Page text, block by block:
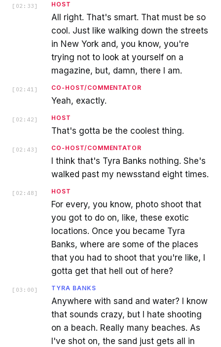
[ 02:33 ] HOST
All right. That's smart. That must be so
cool. Just like walking down the streets
in New York and, you know, you're
trying not to look at yourself on a
magazine, but, damn, there I am.
[ 02:41 ] CO-HOST/COMMENTATOR
Yeah, exactly.
[ 02:42 ] HOST
That's gotta be the coolest thing.
[ 02:43 ] CO-HOST/COMMENTATOR
I think that's Tyra Banks nothing. She's
walked past my newsstand eight times.
[ 02:48 ] HOST
For every, you know, photo shoot that
you got to do on, like, these exotic
locations. Once you became Tyra
Banks, where are some of the places
that you had to shoot that you're like, I
gotta get that hell out of here?
[ 03:00 ] TYRA BANKS
Anywhere with sand and water? I know
that sounds crazy, but I hate shooting
on a beach. Really many beaches. As
I've shot on, the sand just gets all in